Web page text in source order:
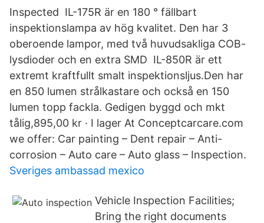
Inspected IL-175R är en 180 ° fällbart
inspektionslampa av hög kvalitet. Den har 3
oberoende lampor, med två huvudsakliga COB-
lysdioder och en extra SMD IL-850R är ett
extremt kraftfullt smalt inspektionsljus.Den har
en 850 lumen strålkastare och också en 150
lumen topp fackla. Gedigen byggd och mkt
tålig,895,00 kr · ‎I lager At Conceptcarcare.com
we offer: Car painting – Dent repair – Anti-
corrosion – Auto care – Auto glass – Inspection.
Sveriges ambassad mexico
Vehicle Inspection Facilities;
Bring the right documents